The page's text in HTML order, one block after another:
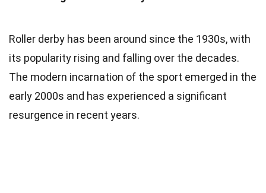
Roller derby has been around since the 1930s, with
its popularity rising and falling over the decades.
The modern incarnation of the sport emerged in the
early 2000s and has experienced a significant
resurgence in recent years.